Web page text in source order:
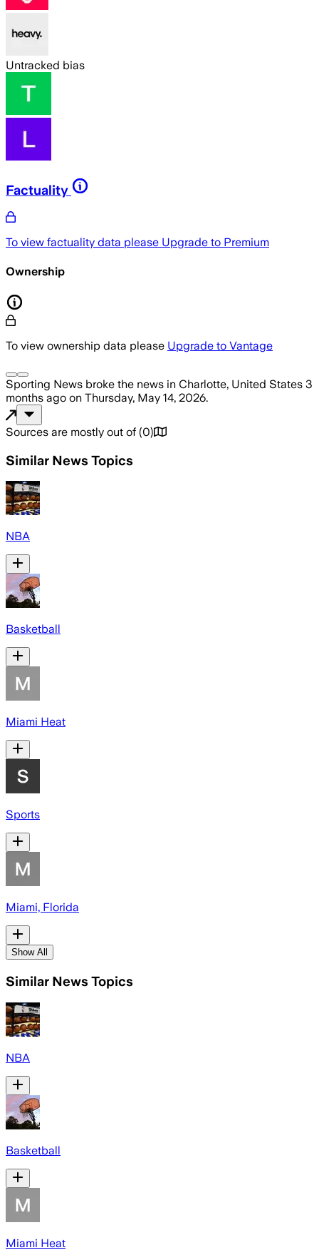
Untracked bias
Factuality
To view factuality data please Upgrade to Premium
Ownership
To view ownership data please Upgrade to Vantage
Sporting News broke the news in Charlotte, United States 3
months ago on Thursday, May 14, 2026.
Sources are mostly out of (0)
Similar News Topics
NBA
Basketball
Miami Heat
Sports
Miami, Florida
Show All
Similar News Topics
NBA
Basketball
Miami Heat